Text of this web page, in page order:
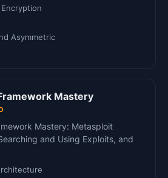
Asymmetric
Mastery
Mastery: Metasploit
and Using Exploits, and